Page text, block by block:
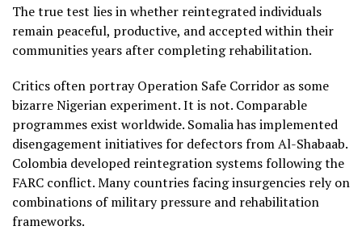
The true test lies in whether reintegrated individuals
remain peaceful, productive, and accepted within their
communities years after completing rehabilitation.
Critics often portray Operation Safe Corridor as some
bizarre Nigerian experiment. It is not. Comparable
programmes exist worldwide. Somalia has implemented
disengagement initiatives for defectors from Al-Shabaab.
Colombia developed reintegration systems following the
FARC conflict. Many countries facing insurgencies rely on
combinations of military pressure and rehabilitation
frameworks.